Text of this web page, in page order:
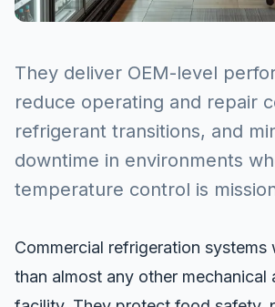
They deliver OEM-level
reduce operating and repair
refrigerant transitions, and
downtime in environments
temperature control is
Commercial refrigeration systems
than almost any other mechanical